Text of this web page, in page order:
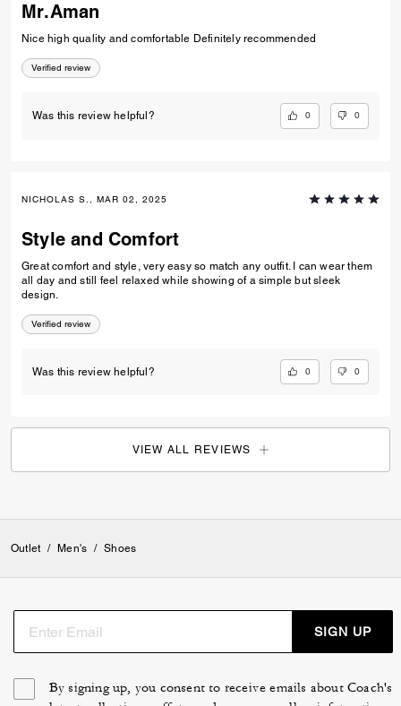
Mr.Aman
Nice high quality and comfortable Definitely recommended
Verified review
Was this review helpful? 0 0
NICHOLAS S., MAR 02, 2025
Style and Comfort
Great comfort and style, very easy so match any outfit. I can wear them
all day and still feel relaxed while showing of a simple but sleek
design.
Verified review
Was this review helpful? 0 0
VIEW ALL REVIEWS
Outlet / Men's / Shoes
SIGN UP
By signing up, you consent to receive emails about Coach's